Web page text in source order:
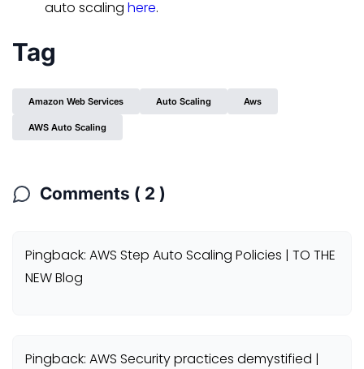
auto scaling here.
Tag
Amazon Web Services Auto Scaling Aws
AWS Auto Scaling
Comments ( 2 )
Pingback: AWS Step Auto Scaling Policies | TO THE
NEW Blog
Pingback: AWS Security practices demystified |